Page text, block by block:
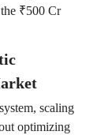
₹500 Cr
scaling
optimizing